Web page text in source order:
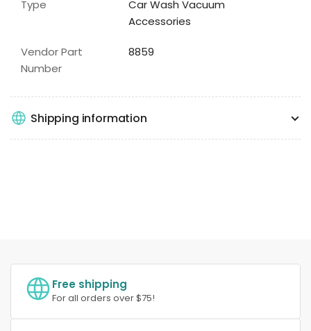
Type
Car Wash Vacuum
Accessories
Vendor Part
Number
8859
Shipping information
Free shipping
For all orders over $75!